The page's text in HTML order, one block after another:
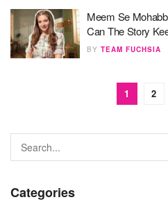
Meem Se
Can The Story
BY TEAM FUCHSIA
1 2
Categories